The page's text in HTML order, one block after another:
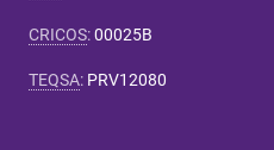
CRICOS:00025B
TEQSA: PRV12080